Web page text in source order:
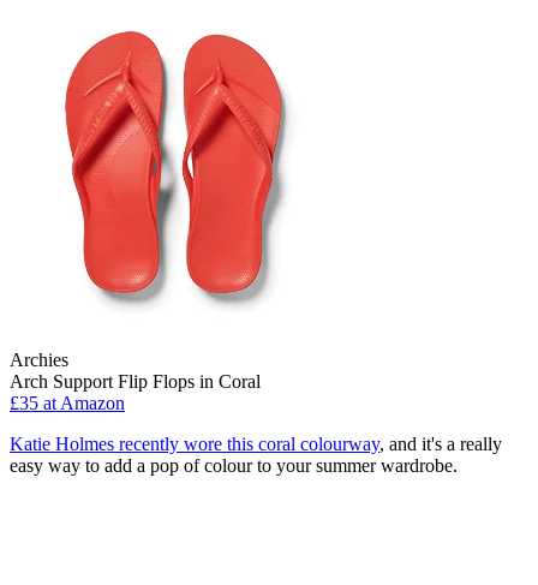
Archies
Arch Support Flip Flops in Coral
£35 at Amazon
Katie Holmes recently wore this coral colourway, and it's a really
easy way to add a pop of colour to your summer wardrobe.